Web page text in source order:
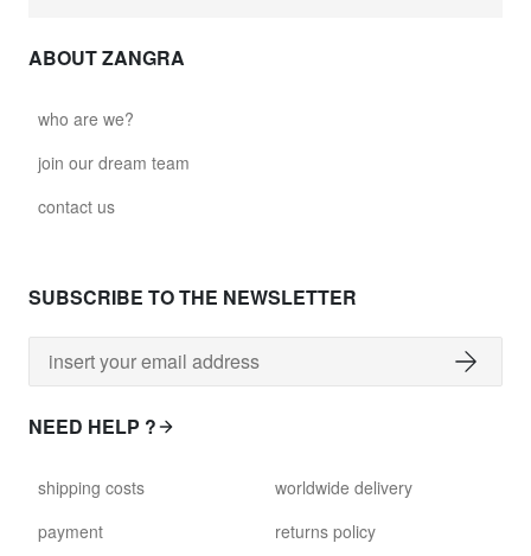
ABOUT ZANGRA
who are we?
join our dream team
contact us
SUBSCRIBE TO THE NEWSLETTER
NEED HELP ?
shipping costs
payment
worldwide delivery
returns policy